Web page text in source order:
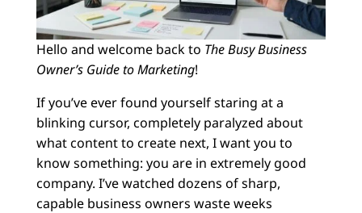
Hello and welcome back to The Busy Business
Owner’s Guide to Marketing!
If you’ve ever found yourself staring at a
blinking cursor, completely paralyzed about
what content to create next, I want you to
know something: you are in extremely good
company. I’ve watched dozens of sharp,
capable business owners waste weeks